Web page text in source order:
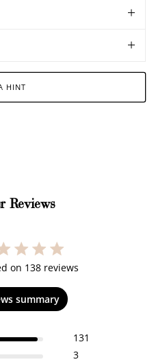
HINT
Reviews
of 5 stars 138 total reviews
on 138 reviews
summary
131
3